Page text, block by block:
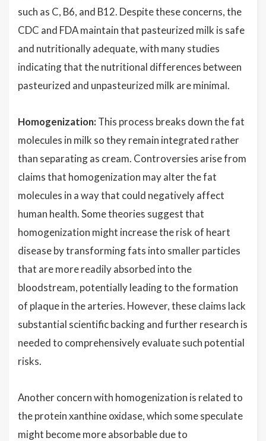
such as C, B6, and B12. Despite these concerns, the
CDC and FDA maintain that pasteurized milk is safe
and nutritionally adequate, with many studies
indicating that the nutritional differences between
pasteurized and unpasteurized milk are minimal.
Homogenization: This process breaks down the fat
molecules in milk so they remain integrated rather
than separating as cream. Controversies arise from
claims that homogenization may alter the fat
molecules in a way that could negatively affect
human health. Some theories suggest that
homogenization might increase the risk of heart
disease by transforming fats into smaller particles
that are more readily absorbed into the
bloodstream, potentially leading to the formation
of plaque in the arteries. However, these claims lack
substantial scientific backing and further research is
needed to comprehensively evaluate such potential
risks.
Another concern with homogenization is related to
the protein xanthine oxidase, which some speculate
might become more absorbable due to